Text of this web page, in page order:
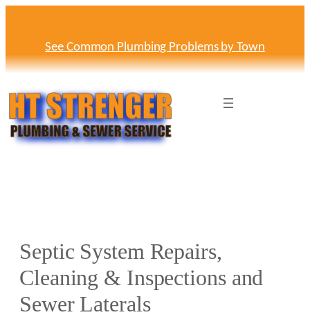
See Common Plumbing Problems by Town
Septic System Repairs,
Cleaning & Inspections and
Sewer Laterals